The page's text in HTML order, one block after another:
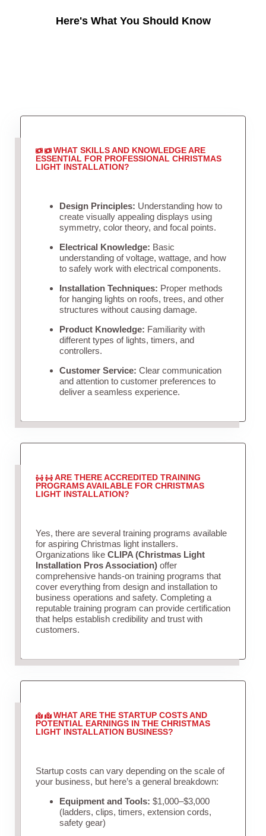
Here's What You Should Know
WHAT SKILLS AND KNOWLEDGE ARE
ESSENTIAL FOR PROFESSIONAL CHRISTMAS
LIGHT INSTALLATION?
Design Principles: Understanding how to
create visually appealing displays using
symmetry, color theory, and focal points.
Electrical Knowledge: Basic
understanding of voltage, wattage, and how
to safely work with electrical components.
Installation Techniques: Proper methods
for hanging lights on roofs, trees, and other
structures without causing damage.
Product Knowledge: Familiarity with
different types of lights, timers, and
controllers.
Customer Service: Clear communication
and attention to customer preferences to
deliver a seamless experience.
ARE THERE ACCREDITED TRAINING
PROGRAMS AVAILABLE FOR CHRISTMAS
LIGHT INSTALLATION?
Yes, there are several training programs available
for aspiring Christmas light installers.
Organizations like CLIPA (Christmas Light
Installation Pros Association)offer
comprehensive hands-on training programs that
cover everything from design and installation to
business operations and safety. Completing a
reputable training program can provide certification
that helps establish credibility and trust with
customers.
WHAT ARE THE STARTUP COSTS AND
POTENTIAL EARNINGS IN THE CHRISTMAS
LIGHT INSTALLATION BUSINESS?
Startup costs can vary depending on the scale of
your business, but here’s a general breakdown:
Equipment and Tools: $1,000–$3,000
(ladders, clips, timers, extension cords,
safety gear)